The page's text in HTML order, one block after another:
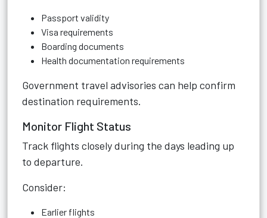
Passport validity
Visa requirements
Boarding documents
Health documentation requirements
Government travel advisories can help confirm
destination requirements.
Monitor Flight Status
Track flights closely during the days leading up
to departure.
Consider:
Earlier flights